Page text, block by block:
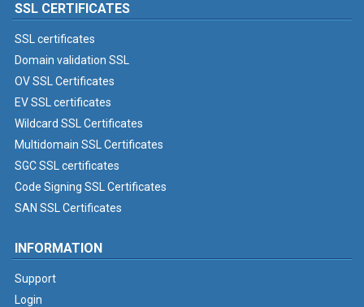
SSL CERTIFICATES
SSL certificates
Domain validation SSL
OV SSL Certificates
EV SSL certificates
Wildcard SSL Certificates
Multidomain SSL Certificates
SGC SSL certificates
Code Signing SSL Certificates
SAN SSL Certificates
INFORMATION
Support
Login